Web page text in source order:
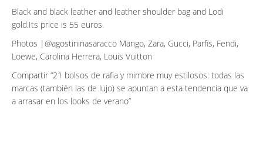
Black and black leather and leather shoulder bag and Lodi
gold.Its price is 55 euros.
Photos |@agostininasaracco Mango, Zara, Gucci, Parfis, Fendi,
Loewe, Carolina Herrera, Louis Vuitton
Compartir 21 bolsos de rafia y mimbre muy estilosos: todas las
marcas (también las de lujo) se apuntan a esta tendencia que va
a arrasar en los looks de verano